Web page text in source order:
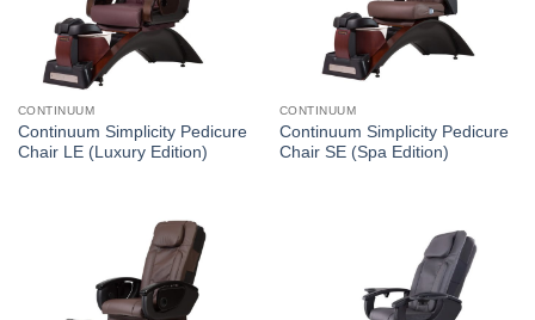
CONTINUUM
Continuum Simplicity Pedicure
Chair LE (Luxury Edition)
CONTINUUM
Continuum Simplicity Pedicure
Chair SE (Spa Edition)